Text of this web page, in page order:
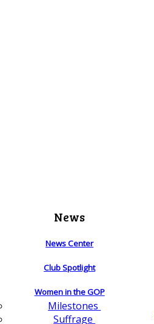
News
News Center
Club Spotlight
Women in the GOP
Milestones
Suffrage